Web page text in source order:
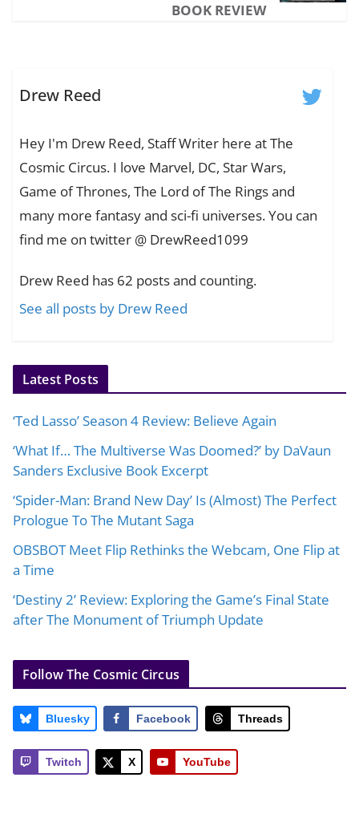
BOOK REVIEW
Drew Reed
Hey I'm Drew Reed, Staff Writer here at The
Cosmic Circus. I love Marvel, DC, Star Wars,
Game of Thrones, The Lord of The Rings and
many more fantasy and sci-fi universes. You can
find me on twitter @ DrewReed1099
Drew Reed has 62 posts and counting.
See all posts by Drew Reed
Latest Posts
‘Ted Lasso’ Season 4 Review: Believe Again
‘What If… The Multiverse Was Doomed?’ by DaVaun
Sanders Exclusive Book Excerpt
‘Spider-Man: Brand New Day’ Is (Almost) The Perfect
Prologue To The Mutant Saga
OBSBOT Meet Flip Rethinks the Webcam, One Flip at
a Time
‘Destiny 2’ Review: Exploring the Game’s Final State
after The Monument of Triumph Update
Follow The Cosmic Circus
Bluesky Facebook Threads
Twitch X YouTube